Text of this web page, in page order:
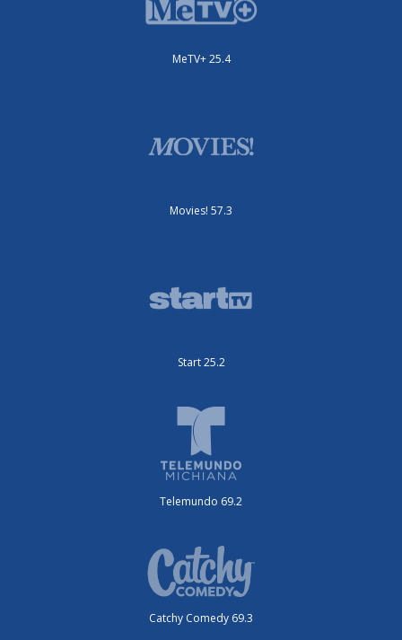
MeTV+ 25.4
Movies! 57.3
Start 25.2
Telemundo 69.2
Catchy Comedy 69.3